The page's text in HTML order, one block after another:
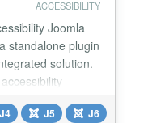
ACCESSIBILITY
Joomla
standalone plugin
solution.
standards. Use its'
of your website!
J4 J5 J6